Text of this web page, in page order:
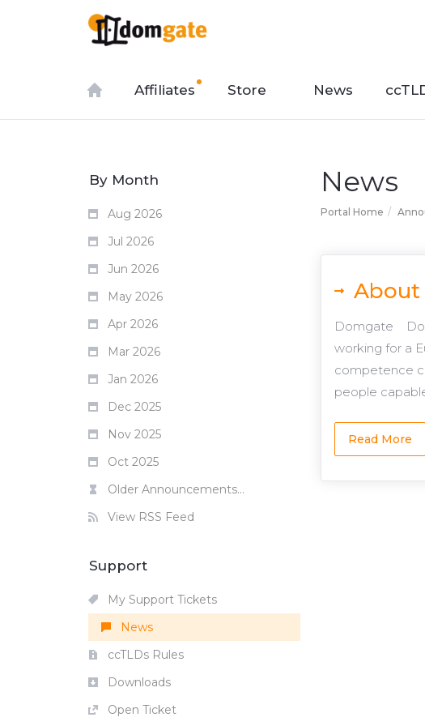
Affiliates Store News
News
Portal Home
By Month
Aug 2026
Jul 2026
Jun 2026
May 2026
Apr 2026
Mar 2026
Jan 2026
Dec 2025
Nov 2025
Oct 2025
Older Announcements...
View RSS Feed
About
Domgate
working for a
competence
people
Read More
Support
My Support Tickets
News
ccTLDs Rules
Downloads
Open Ticket